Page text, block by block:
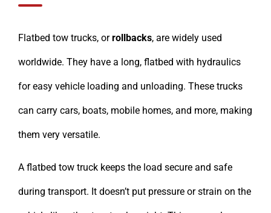
Flatbed tow trucks, orrollbacks, are widely used
worldwide. They have a long, flatbed with hydraulics
for easy vehicle loading and unloading. These trucks
can carry cars, boats, mobile homes, and more, making
them very versatile.
A flatbed tow truck keeps the load secure and safe
during transport. It doesn’t put pressure or strain on the